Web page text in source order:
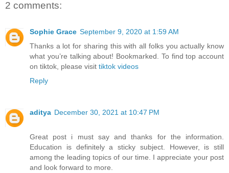
2 comments:
Sophie Grace September 9, 2020 at 1:59 AM
Thanks a lot for sharing this with all folks you actually know
what you’re talking about! Bookmarked. To find top account
on tiktok, please visit tiktok videos
Reply
aditya December 30, 2021 at 10:47 PM
Great post i must say and thanks for the information.
Education is definitely a sticky subject. However, is still
among the leading topics of our time. I appreciate your post
and look forward to more.